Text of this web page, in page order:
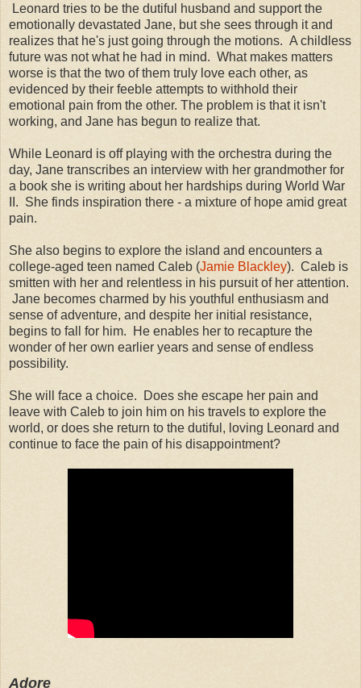
Leonard tries to be the dutiful husband and support the
emotionally devastated Jane, but she sees through it and
realizes that he's just going through the motions. A childless
future was not what he had in mind. What makes matters
worse is that the two of them truly love each other, as
evidenced by their feeble attempts to withhold their
emotional pain from the other. The problem is that it isn't
working, and Jane has begun to realize that.
While Leonard is off playing with the orchestra during the
day, Jane transcribes an interview with her grandmother for
a book she is writing about her hardships during World War
II. She finds inspiration there - a mixture of hope amid great
pain.
She also begins to explore the island and encounters a
college-aged teen named Caleb (Jamie Blackley). Caleb is
smitten with her and relentless in his pursuit of her attention.
Jane becomes charmed by his youthful enthusiasm and
sense of adventure, and despite her initial resistance,
begins to fall for him. He enables her to recapture the
wonder of her own earlier years and sense of endless
possibility.
She will face a choice. Does she escape her pain and
leave with Caleb to join him on his travels to explore the
world, or does she return to the dutiful, loving Leonard and
continue to face the pain of his disappointment?
Adore